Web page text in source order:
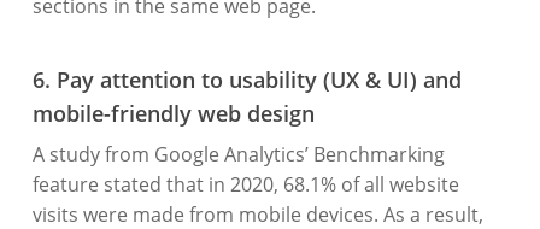
sections in the same web page.
6. Pay attention to usability (UX & UI) and
mobile-friendly web design
A study from Google Analytics’ Benchmarking
feature stated that in 2020, 68.1% of all website
visits were made from mobile devices. As a result,